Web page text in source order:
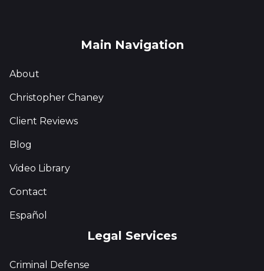
Main Navigation
About
Christopher Chaney
Client Reviews
Blog
Video Library
Contact
Español
Legal Services
Criminal Defense